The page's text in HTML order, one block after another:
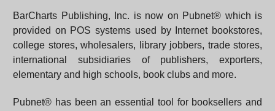
BarCharts Publishing, Inc. is now on Pubnet® which is
provided on POS systems used by Internet bookstores,
college stores, wholesalers, library jobbers, trade stores,
international subsidiaries of publishers, exporters,
elementary and high schools, book clubs and more.
Pubnet® has been an essential tool for booksellers and